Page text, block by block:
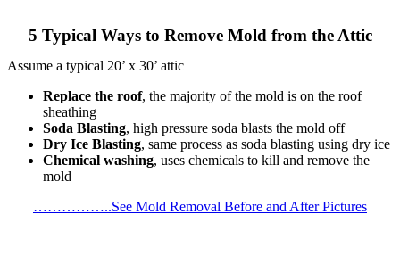
5 Typical Ways to Remove Mold from the Attic
Assume a typical 20’ x 30’ attic
Replace the roof, the majority of the mold is on the roof
sheathing
Soda Blasting, high pressure soda blasts the mold off
Dry Ice Blasting, same process as soda blasting using dry ice
Chemical washing, uses chemicals to kill and remove the
mold
……………..See Mold Removal Before and After Pictures